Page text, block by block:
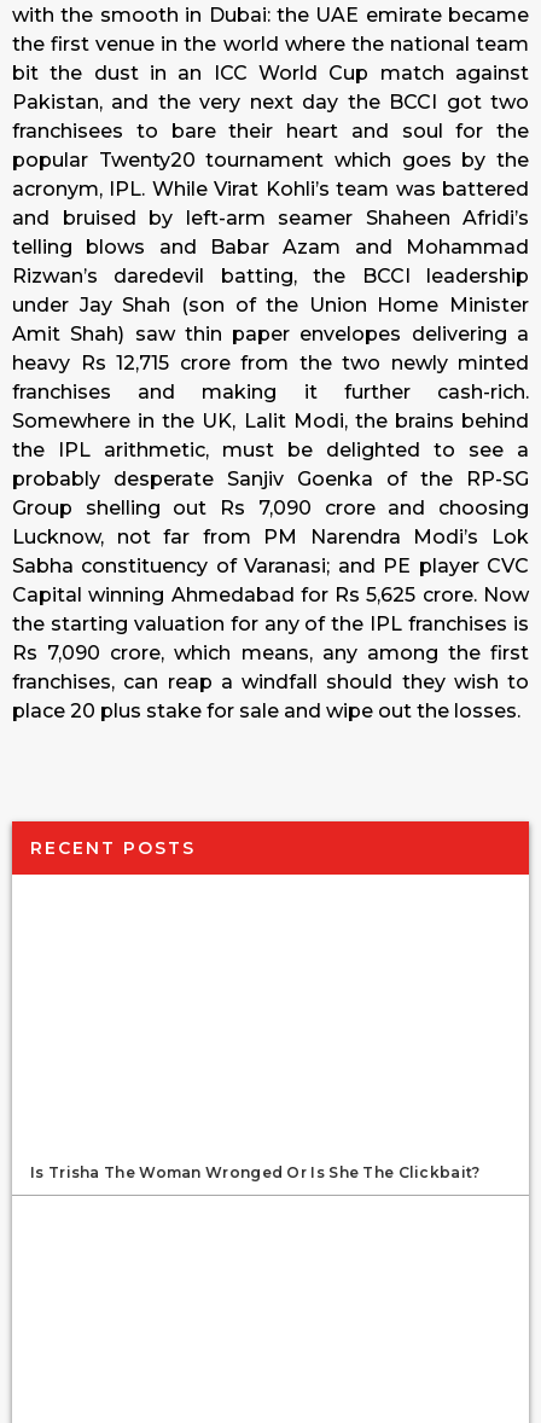
with the smooth in Dubai: the UAE emirate became
the first venue in the world where the national team
bit the dust in an ICC World Cup match against
Pakistan, and the very next day the BCCI got two
franchisees to bare their heart and soul for the
popular Twenty20 tournament which goes by the
acronym, IPL. While Virat Kohli’s team was battered
and bruised by left-arm seamer Shaheen Afridi’s
telling blows and Babar Azam and Mohammad
Rizwan’s daredevil batting, the BCCI leadership
under Jay Shah (son of the Union Home Minister
Amit Shah) saw thin paper envelopes delivering a
heavy Rs 12,715 crore from the two newly minted
franchises and making it further cash-rich.
Somewhere in the UK, Lalit Modi, the brains behind
the IPL arithmetic, must be delighted to see a
probably desperate Sanjiv Goenka of the RP-SG
Group shelling out Rs 7,090 crore and choosing
Lucknow, not far from PM Narendra Modi’s Lok
Sabha constituency of Varanasi; and PE player CVC
Capital winning Ahmedabad for Rs 5,625 crore. Now
the starting valuation for any of the IPL franchises is
Rs 7,090 crore, which means, any among the first
franchises, can reap a windfall should they wish to
place 20 plus stake for sale and wipe out the losses.
RECENT POSTS
Is Trisha The Woman Wronged Or Is She The Clickbait?